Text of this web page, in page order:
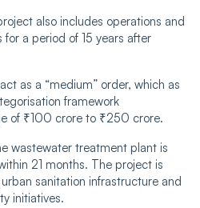
also includes operations and
a period of 15 years after
as a “medium” order, which as
framework
of ₹100 crore to ₹250 crore.
wastewater treatment plant is
21 months. The project is
sanitation infrastructure and
initiatives.